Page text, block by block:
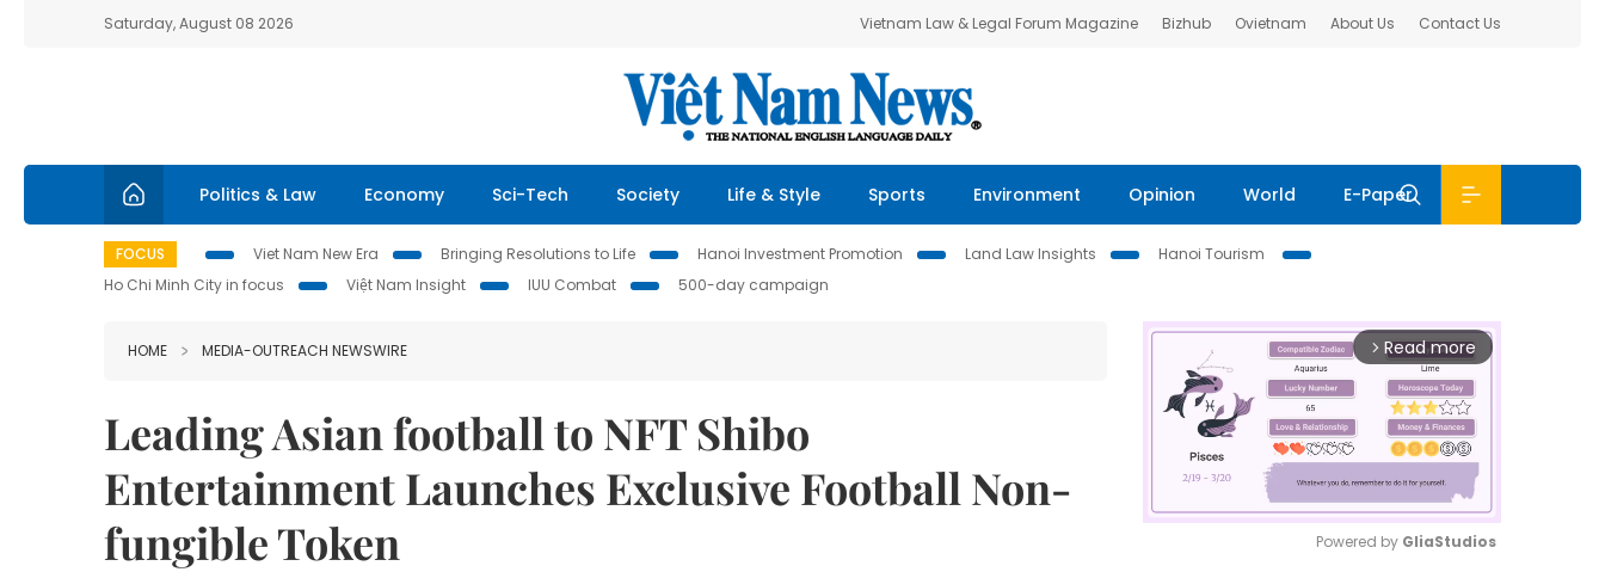
Saturday, August 08 2026 Vietnam Law & Legal Forum Magazine Bizhub Ovietnam About Us Contact Us
Politics & Law Economy Sci-Tech Society Life & Style Sports Environment Opinion World E-Paper
FOCUS Viet Nam New Era Bringing Resolutions to Life Hanoi Investment Promotion Land Law Insights
Hanoi Tourism
Ho Chi Minh City in focus
Việt Nam Insight IUU Combat 500-day campaign
HOME MEDIA-OUTREACH NEWSWIRE
Leading Asian football to NFT Shibo
Entertainment Launches Exclusive Football Non-
fungible Token
arrow_forward_ios Read more
Powered by GliaStudios